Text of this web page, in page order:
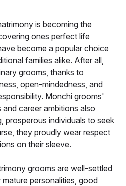
is becoming the
ones perfect life
become a popular choice
families alike. After all,
grooms, thanks to
open-mindedness, and
Monchi grooms'
career ambitions also
prosperous individuals to seek
they proudly wear respect
on their sleeve.
grooms are well-settled
personalities, good